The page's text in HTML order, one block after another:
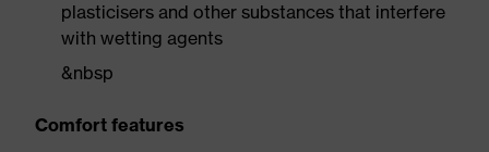
plasticisers and other substances that interfere
with wetting agents
&nbsp
Comfort features